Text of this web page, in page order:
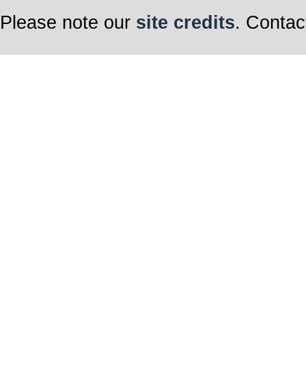
Please note our site credits.